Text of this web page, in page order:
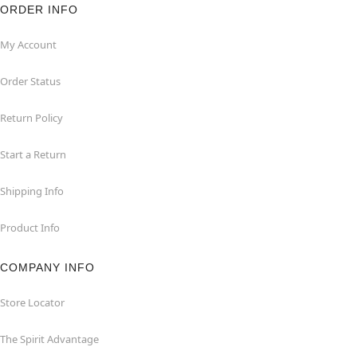
ORDER INFO
My Account
Order Status
Return Policy
Start a Return
Shipping Info
Product Info
COMPANY INFO
Store Locator
The Spirit Advantage